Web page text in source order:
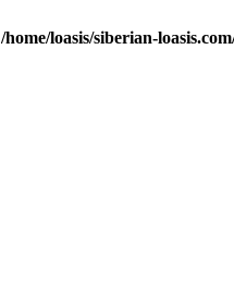
/home/loasis/siberian-